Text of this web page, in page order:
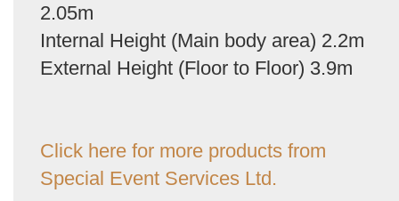
2.05m
Internal Height (Main body area) 2.2m
External Height (Floor to Floor) 3.9m
Click here for more products from
Special Event Services Ltd.